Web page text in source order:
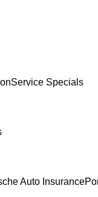
Service Specials
Auto Insurance